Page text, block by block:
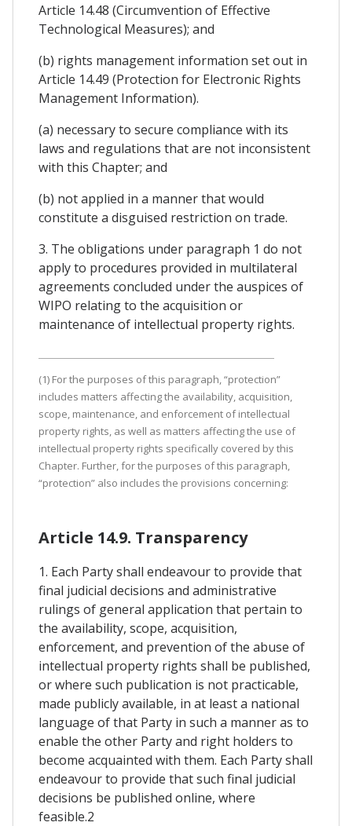
Article 14.48 (Circumvention of Effective
Technological Measures); and
(b) rights management information set out in
Article 14.49 (Protection for Electronic Rights
Management Information).
(a) necessary to secure compliance with its
laws and regulations that are not inconsistent
with this Chapter; and
(b) not applied in a manner that would
constitute a disguised restriction on trade.
3. The obligations under paragraph 1 do not
apply to procedures provided in multilateral
agreements concluded under the auspices of
WIPO relating to the acquisition or
maintenance of intellectual property rights.
(1) For the purposes of this paragraph, “protection”
includes matters affecting the availability, acquisition,
scope, maintenance, and enforcement of intellectual
property rights, as well as matters affecting the use of
intellectual property rights specifically covered by this
Chapter. Further, for the purposes of this paragraph,
“protection” also includes the provisions concerning:
Article 14.9. Transparency
1. Each Party shall endeavour to provide that
final judicial decisions and administrative
rulings of general application that pertain to
the availability, scope, acquisition,
enforcement, and prevention of the abuse of
intellectual property rights shall be published,
or where such publication is not practicable,
made publicly available, in at least a national
language of that Party in such a manner as to
enable the other Party and right holders to
become acquainted with them. Each Party shall
endeavour to provide that such final judicial
decisions be published online, where
feasible.2